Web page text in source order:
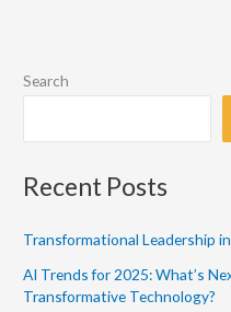
Search
Recent Posts
Transformational Leadership
AI Trends for 2025: What’s
Transformative Technology?